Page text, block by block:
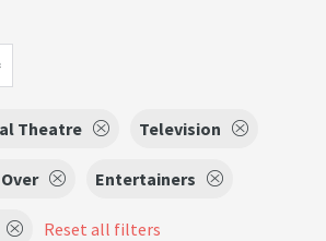
Theatre Television
Entertainers
Reset all filters